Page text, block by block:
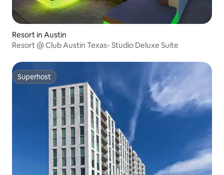
Resort in Austin
Resort @ Club Austin Texas- Studio Deluxe Suite
Superhost
Superhost